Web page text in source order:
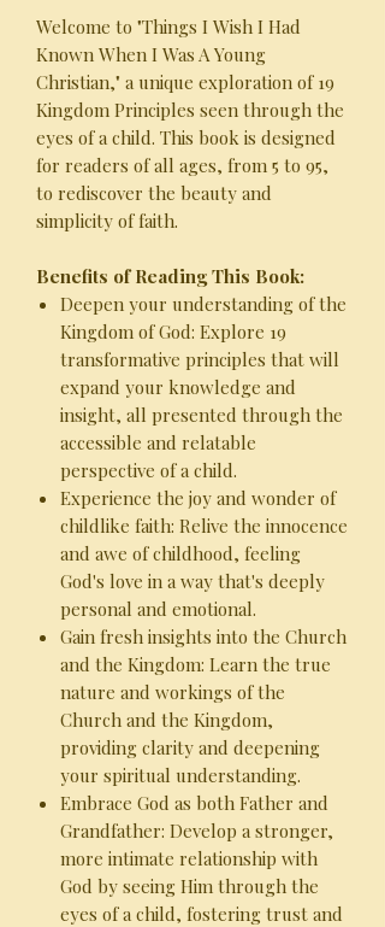
Welcome to "Things I Wish I Had
Known When I Was A Young
Christian," a unique exploration of 19
Kingdom Principles seen through the
eyes of a child. This book is designed
for readers of all ages, from 5 to 95,
to rediscover the beauty and
simplicity of faith.
Benefits of Reading This Book:
Deepen your understanding of the
Kingdom of God: Explore 19
transformative principles that will
expand your knowledge and
insight, all presented through the
accessible and relatable
perspective of a child.
Experience the joy and wonder of
childlike faith: Relive the innocence
and awe of childhood, feeling
God's love in a way that's deeply
personal and emotional.
Gain fresh insights into the Church
and the Kingdom: Learn the true
nature and workings of the
Church and the Kingdom,
providing clarity and deepening
your spiritual understanding.
Embrace God as both Father and
Grandfather: Develop a stronger,
more intimate relationship with
God by seeing Him through the
eyes of a child, fostering trust and